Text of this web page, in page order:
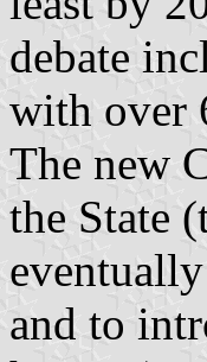
debate
with over
The new
the State
and to